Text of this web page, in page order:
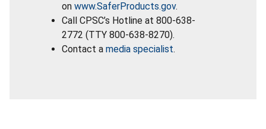
on www.SaferProducts.gov.
Call CPSC’s Hotline at 800-638-
2772 (TTY 800-638-8270).
Contact a media specialist.